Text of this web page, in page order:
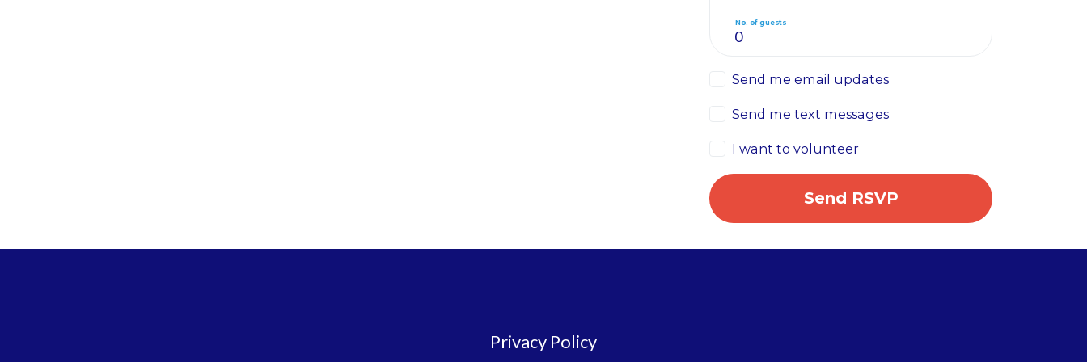
No. of guests
Send me email updates
Send me text messages
I want to volunteer
Privacy Policy